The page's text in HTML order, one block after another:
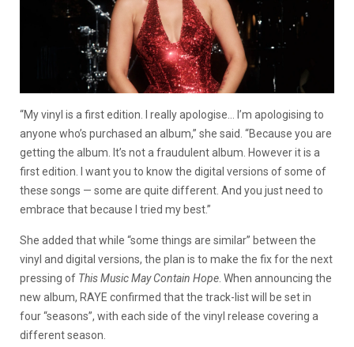
“My vinyl is a first edition. I really apologise… I’m apologising to
anyone who’s purchased an album,” she said. “Because you are
getting the album. It’s not a fraudulent album. However it is a
first edition. I want you to know the digital versions of some of
these songs — some are quite different. And you just need to
embrace that because I tried my best.”
She added that while “some things are similar” between the
vinyl and digital versions, the plan is to make the fix for the next
pressing of This Music May Contain Hope. When announcing the
new album, RAYE confirmed that the track-list will be set in
four “seasons”, with each side of the vinyl release covering a
different season.